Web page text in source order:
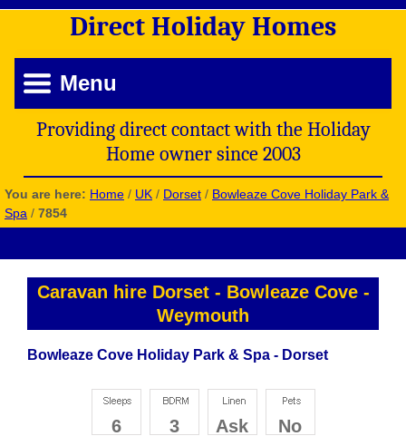
Direct Holiday Homes
Menu
Providing direct contact with the Holiday
Home owner since 2003
You are here: Home / UK / Dorset / Bowleaze Cove Holiday Park &
Spa / 7854
Caravan hire Dorset - Bowleaze Cove -
Weymouth
Bowleaze Cove Holiday Park & Spa - Dorset
6 3 Ask No